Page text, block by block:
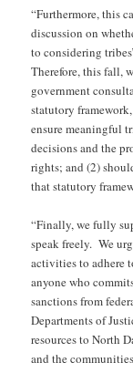
“Furthermore, this
discussion on
to considering
Therefore, this fall,
government
statutory
ensure meaningful
decisions and the
rights; and (2)
that statutory
“Finally, we fully
speak freely. We
activities to adhere
anyone who
sanctions from
Departments of
resources to North
and the